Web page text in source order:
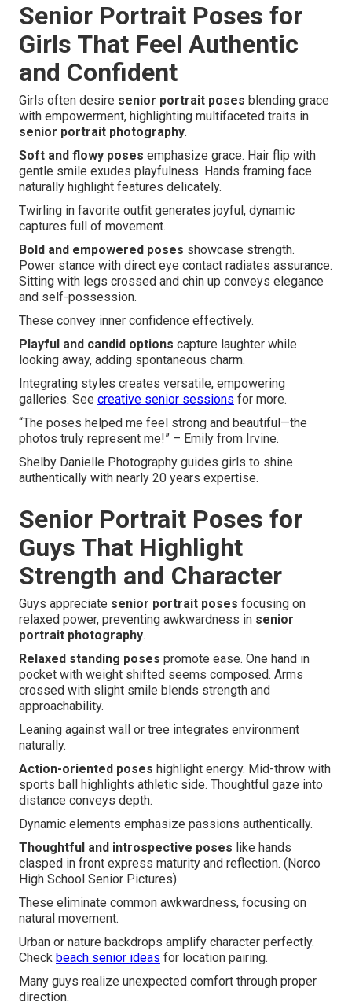
Senior Portrait Poses for
Girls That Feel Authentic
and Confident
Girls often desire senior portrait poses blending grace
with empowerment, highlighting multifaceted traits in
senior portrait photography.
Soft and flowy poses emphasize grace. Hair flip with
gentle smile exudes playfulness. Hands framing face
naturally highlight features delicately.
Twirling in favorite outfit generates joyful, dynamic
captures full of movement.
Bold and empowered poses showcase strength.
Power stance with direct eye contact radiates assurance.
Sitting with legs crossed and chin up conveys elegance
and self-possession.
These convey inner confidence effectively.
Playful and candid options capture laughter while
looking away, adding spontaneous charm.
Integrating styles creates versatile, empowering
galleries. See creative senior sessions for more.
“The poses helped me feel strong and beautiful—the
photos truly represent me!” – Emily from Irvine.
Shelby Danielle Photography guides girls to shine
authentically with nearly 20 years expertise.
Senior Portrait Poses for
Guys That Highlight
Strength and Character
Guys appreciate senior portrait poses focusing on
relaxed power, preventing awkwardness in senior
portrait photography.
Relaxed standing poses promote ease. One hand in
pocket with weight shifted seems composed. Arms
crossed with slight smile blends strength and
approachability.
Leaning against wall or tree integrates environment
naturally.
Action-oriented poses highlight energy. Mid-throw with
sports ball highlights athletic side. Thoughtful gaze into
distance conveys depth.
Dynamic elements emphasize passions authentically.
Thoughtful and introspective poses like hands
clasped in front express maturity and reflection. (Norco
High School Senior Pictures)
These eliminate common awkwardness, focusing on
natural movement.
Urban or nature backdrops amplify character perfectly.
Check beach senior ideas for location pairing.
Many guys realize unexpected comfort through proper
direction.